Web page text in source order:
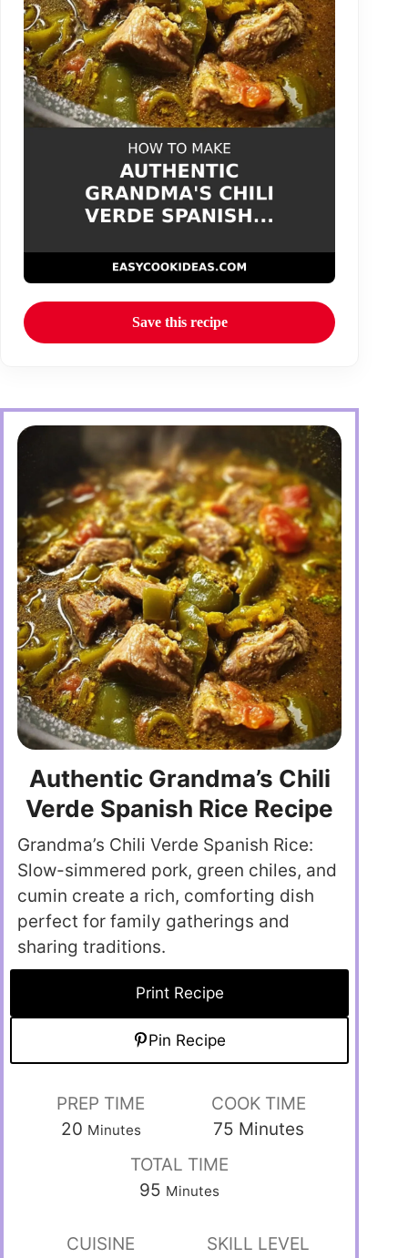
Save this recipe
Authentic Grandma’s Chili
Verde Spanish Rice Recipe
Grandma’s Chili Verde Spanish Rice:
Slow-simmered pork, green chiles, and
cumin create a rich, comforting dish
perfect for family gatherings and
sharing traditions.
Print Recipe
Pin Recipe
PREP TIME
20 Minutes
COOK TIME
75 Minutes
TOTAL TIME
95 Minutes
CUISINE
SKILL LEVEL